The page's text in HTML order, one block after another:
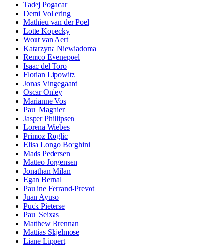
Tadej Pogacar
Demi Vollering
Mathieu van der Poel
Lotte Kopecky
Wout van Aert
Katarzyna Niewiadoma
Remco Evenepoel
Isaac del Toro
Florian Lipowitz
Jonas Vingegaard
Oscar Onley
Marianne Vos
Paul Magnier
Jasper Phillipsen
Lorena Wiebes
Primoz Roglic
Elisa Longo Borghini
Mads Pedersen
Matteo Jorgensen
Jonathan Milan
Egan Bernal
Pauline Ferrand-Prevot
Juan Ayuso
Puck Pieterse
Paul Seixas
Matthew Brennan
Mattias Skjelmose
Liane Lippert